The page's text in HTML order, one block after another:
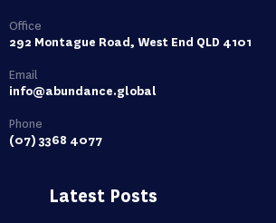
Office
292 Montague Road, West End QLD 4101
Email
info@abundance.global
Phone
(07) 3368 4077
Latest Posts